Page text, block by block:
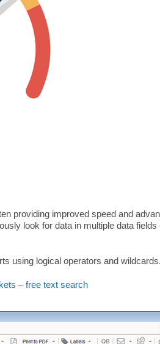
providing improved speed and
look for data in multiple data fields
using logical operators and wildcards.
– free text search